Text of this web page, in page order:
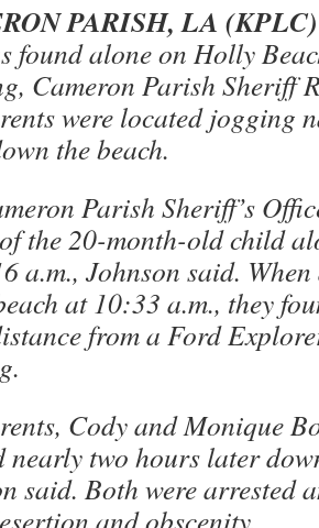
PARISH, LA (KPLC)
found alone on Holly
Cameron Parish Sheriff
were located jogging
the beach.
Parish Sheriff’s
the 20-month-old child
a.m., Johnson said.
at 10:33 a.m., they
from a Ford
Cody and Monique
nearly two hours later
said. Both were arrested
and obscenity.